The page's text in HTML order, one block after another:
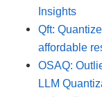
Insights
Qft:
affordable
OSAQ:
LLM